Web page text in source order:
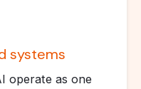
systems
operate as one